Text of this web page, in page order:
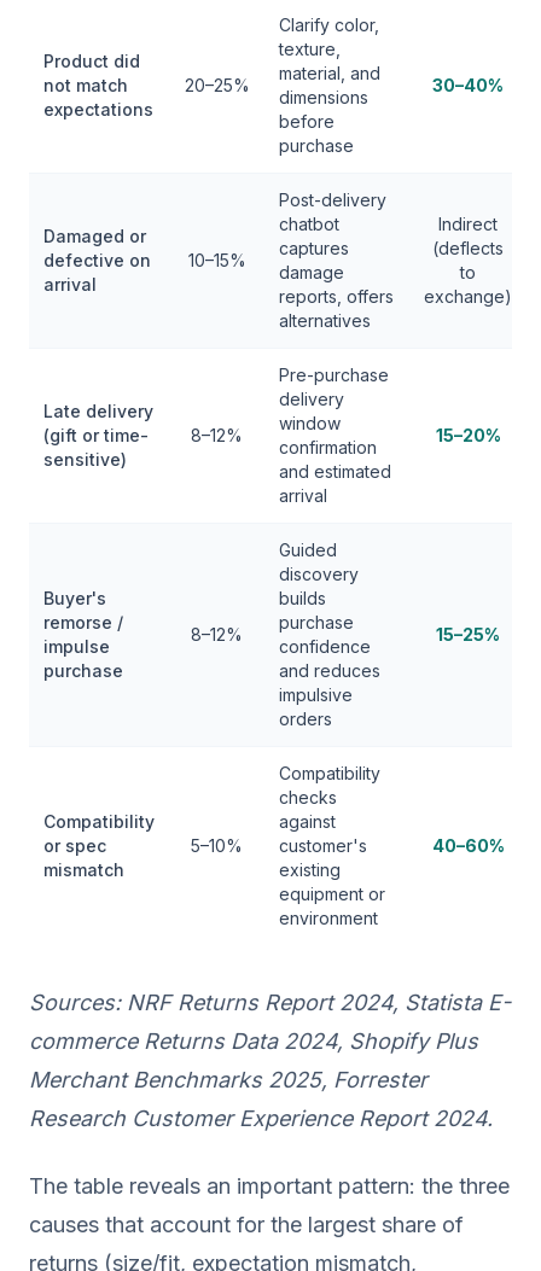
Product did
not match
expectations
20–25%
Clarify color,
texture,
material, and
dimensions
before
purchase
30–40%
Damaged or
defective on
arrival
10–15%
Post-delivery
chatbot
captures
damage
reports, offers
alternatives
Indirect
(deflects
to
exchange)
Late delivery
(gift or time-
sensitive)
8–12%
Pre-purchase
delivery
window
confirmation
and estimated
arrival
15–20%
Buyer's
remorse /
impulse
purchase
8–12%
Guided
discovery
builds
purchase
confidence
and reduces
impulsive
orders
15–25%
Compatibility
or spec
mismatch
5–10%
Compatibility
checks
against
customer's
existing
equipment or
environment
40–60%
Sources: NRF Returns Report 2024, Statista E-
commerce Returns Data 2024, Shopify Plus
Merchant Benchmarks 2025, Forrester
Research Customer Experience Report 2024.
The table reveals an important pattern: the three
causes that account for the largest share of
returns (size/fit, expectation mismatch,